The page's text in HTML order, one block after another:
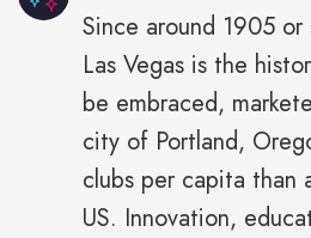
Since around 1905
Las Vegas is the
be embraced,
city of Portland,
clubs per capita than
US. Innovation,